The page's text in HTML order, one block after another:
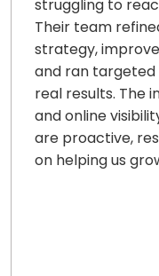
struggling to
Their team
strategy,
and ran
real results. The
and online
are proactive,
on helping us